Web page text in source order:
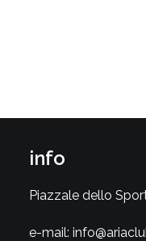
info
Piazzale dello
e-mail: